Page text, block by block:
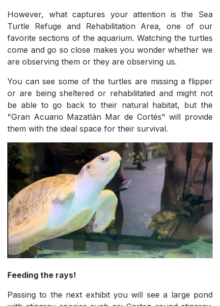
However, what captures your attention is the Sea
Turtle Refuge and Rehabilitation Area, one of our
favorite sections of the aquarium. Watching the turtles
come and go so close makes you wonder whether we
are observing them or they are observing us.
You can see some of the turtles are missing a flipper
or are being sheltered or rehabilitated and might not
be able to go back to their natural habitat, but the
"Gran Acuario Mazatlán Mar de Cortés" will provide
them with the ideal space for their survival.
Feeding the rays!
Passing to the next exhibit you will see a large pond